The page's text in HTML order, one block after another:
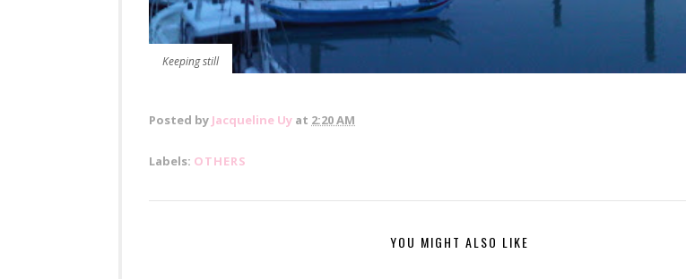
Keeping still
Posted by Jacqueline Uy at 2:20 AM
Labels: OTHERS
YOU MIGHT ALSO LIKE